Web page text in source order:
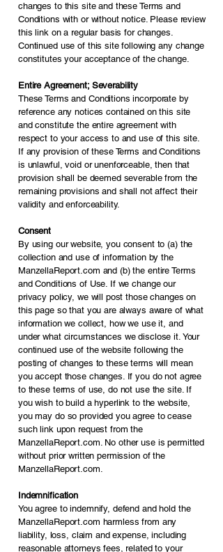
changes to this site and these Terms and
Conditions with or without notice. Please review
this link on a regular basis for changes.
Continued use of this site following any change
constitutes your acceptance of the change.
Entire Agreement; Severability
These Terms and Conditions incorporate by
reference any notices contained on this site
and constitute the entire agreement with
respect to your access to and use of this site.
If any provision of these Terms and Conditions
is unlawful, void or unenforceable, then that
provision shall be deemed severable from the
remaining provisions and shall not affect their
validity and enforceability.
Consent
By using our website, you consent to (a) the
collection and use of information by the
ManzellaReport.com and (b) the entire Terms
and Conditions of Use. If we change our
privacy policy, we will post those changes on
this page so that you are always aware of what
information we collect, how we use it, and
under what circumstances we disclose it. Your
continued use of the website following the
posting of changes to these terms will mean
you accept those changes. If you do not agree
to these terms of use, do not use the site. If
you wish to build a hyperlink to the website,
you may do so provided you agree to cease
such link upon request from the
ManzellaReport.com. No other use is permitted
without prior written permission of the
ManzellaReport.com.
Indemnification
You agree to indemnify, defend and hold the
ManzellaReport.com harmless from any
liability, loss, claim and expense, including
reasonable attorneys fees, related to your